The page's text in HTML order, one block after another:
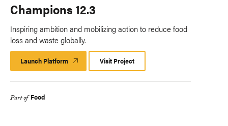
Champions 12.3
Inspiring ambition and mobilizing action to reduce food
loss and waste globally.
Launch Platform Launch
Platform
Visit Project
Part of Food